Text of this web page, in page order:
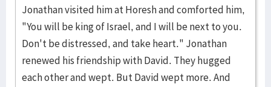
Jonathan visited him at Horesh and comforted him,
"You will be king of Israel, and I will be next to you.
Don't be distressed, and take heart." Jonathan
renewed his friendship with David. They hugged
each other and wept. But David wept more. And